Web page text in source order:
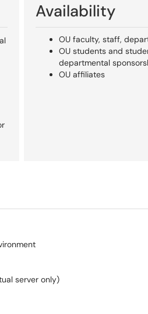
Availability
OU faculty, staff,
OU students and
departmental
OU affiliates
server only)